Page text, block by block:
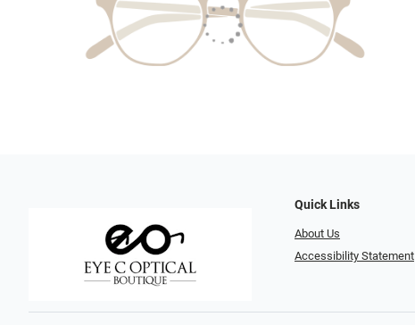
Quick Links
About Us
Accessibility Statement